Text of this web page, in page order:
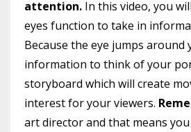
attention. In this video, you
eyes function to take in
Because the eye jumps around
information to think of your
storyboard which will create
interest for your viewers.
art director and that means